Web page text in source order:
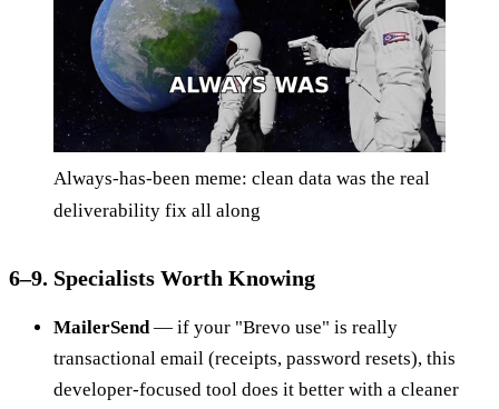
Always-has-been meme: clean data was the real
deliverability fix all along
6–9. Specialists Worth Knowing
MailerSend— if your "Brevo use" is really
transactional email (receipts, password resets), this
developer-focused tool does it better with a cleaner